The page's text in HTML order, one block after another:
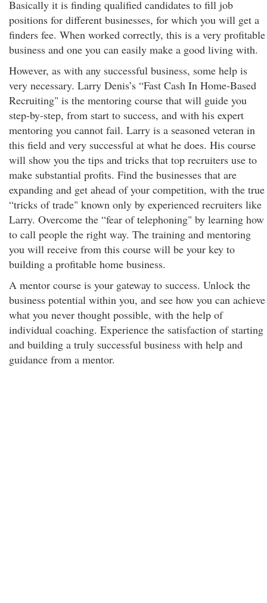
Basically it is finding qualified candidates to fill job
positions for different businesses, for which you will get a
finders fee. When worked correctly, this is a very profitable
business and one you can easily make a good living with.
However, as with any successful business, some help is
very necessary. Larry Denis’s “Fast Cash In Home-Based
Recruiting" is the mentoring course that will guide you
step-by-step, from start to success, and with his expert
mentoring you cannot fail. Larry is a seasoned veteran in
this field and very successful at what he does. His course
will show you the tips and tricks that top recruiters use to
make substantial profits. Find the businesses that are
expanding and get ahead of your competition, with the true
“tricks of trade" known only by experienced recruiters like
Larry. Overcome the “fear of telephoning" by learning how
to call people the right way. The training and mentoring
you will receive from this course will be your key to
building a profitable home business.
A mentor course is your gateway to success. Unlock the
business potential within you, and see how you can achieve
what you never thought possible, with the help of
individual coaching. Experience the satisfaction of starting
and building a truly successful business with help and
guidance from a mentor.